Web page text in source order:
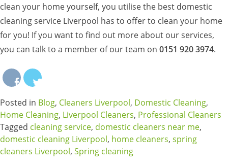
clean your home yourself, you utilise the best domestic
cleaning service Liverpool has to offer to clean your home
for you! If you want to find out more about our services,
you can talk to a member of our team on 0151 920 3974.
Posted in Blog, Cleaners Liverpool, Domestic Cleaning,
Home Cleaning, Liverpool Cleaners, Professional Cleaners
Tagged cleaning service, domestic cleaners near me,
domestic cleaning Liverpool, home cleaners, spring
cleaners Liverpool, Spring cleaning